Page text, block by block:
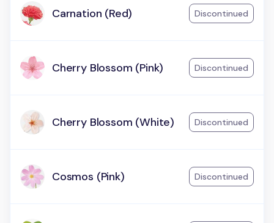
Carnation (Red) Discontinued
Cherry Blossom (Pink) Discontinued
Cherry Blossom (White) Discontinued
Cosmos (Pink) Discontinued